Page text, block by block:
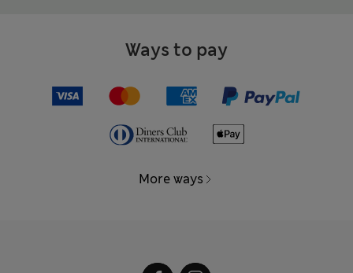
Ways to pay
More ways